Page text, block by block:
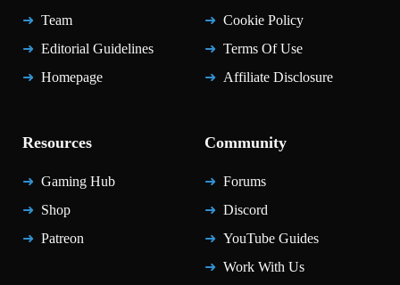
Team
Editorial Guidelines
Homepage
Cookie Policy
Terms Of Use
Affiliate Disclosure
Resources
Gaming Hub
Shop
Patreon
Community
Forums
Discord
YouTube Guides
Work With Us